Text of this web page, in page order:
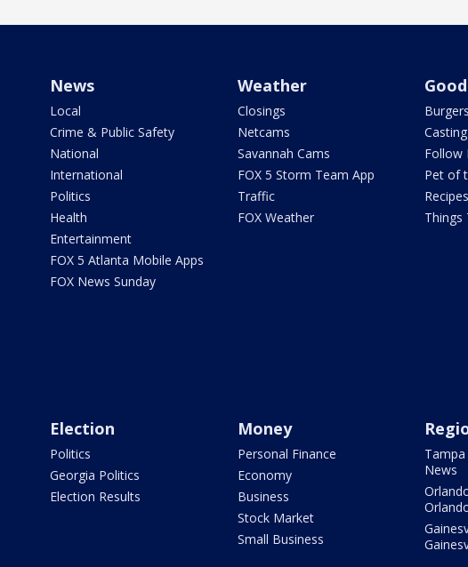
News
Local
Crime & Public Safety
National
International
Politics
Health
Entertainment
FOX 5 Atlanta Mobile Apps
FOX News Sunday
Weather
Closings
Netcams
Savannah Cams
FOX 5 Storm Team App
Traffic
FOX Weather
Follow
Pet of
Recipes
Things
Election
Politics
Georgia Politics
Election Results
Money
Personal Finance
Economy
Business
Stock Market
Small Business
News